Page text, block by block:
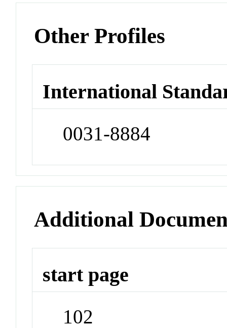
Other Profiles
International
0031-8884
Additional
start page
102